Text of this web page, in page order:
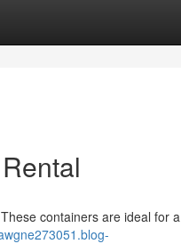
containers are ideal for a